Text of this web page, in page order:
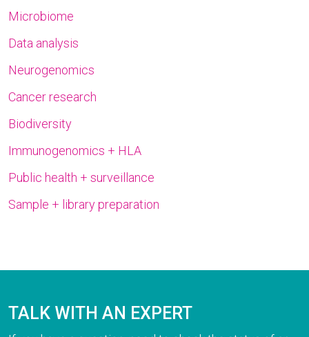
Microbiome
Data analysis
Neurogenomics
Cancer research
Biodiversity
Immunogenomics + HLA
Public health + surveillance
Sample + library preparation
TALK WITH AN EXPERT